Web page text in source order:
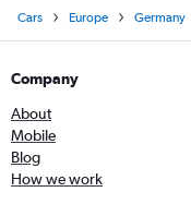
Cars Europe Germany
Company
About
Mobile
Blog
How we work